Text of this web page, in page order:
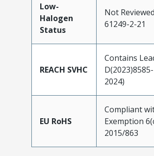
Low-
Halogen
Status
Not
61249-2-21
REACH SVHC
Contains
2024)
EU RoHS
Compliant
Exemption
2015/863